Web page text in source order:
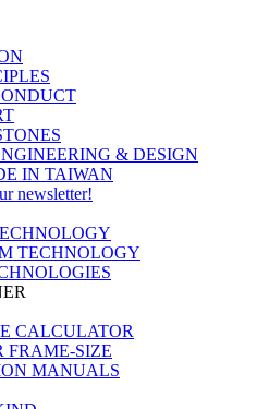
& DESIGN
IN TAIWAN
newsletter!
TECHNOLOGY
CALCULATOR
FRAME-SIZE
MANUALS